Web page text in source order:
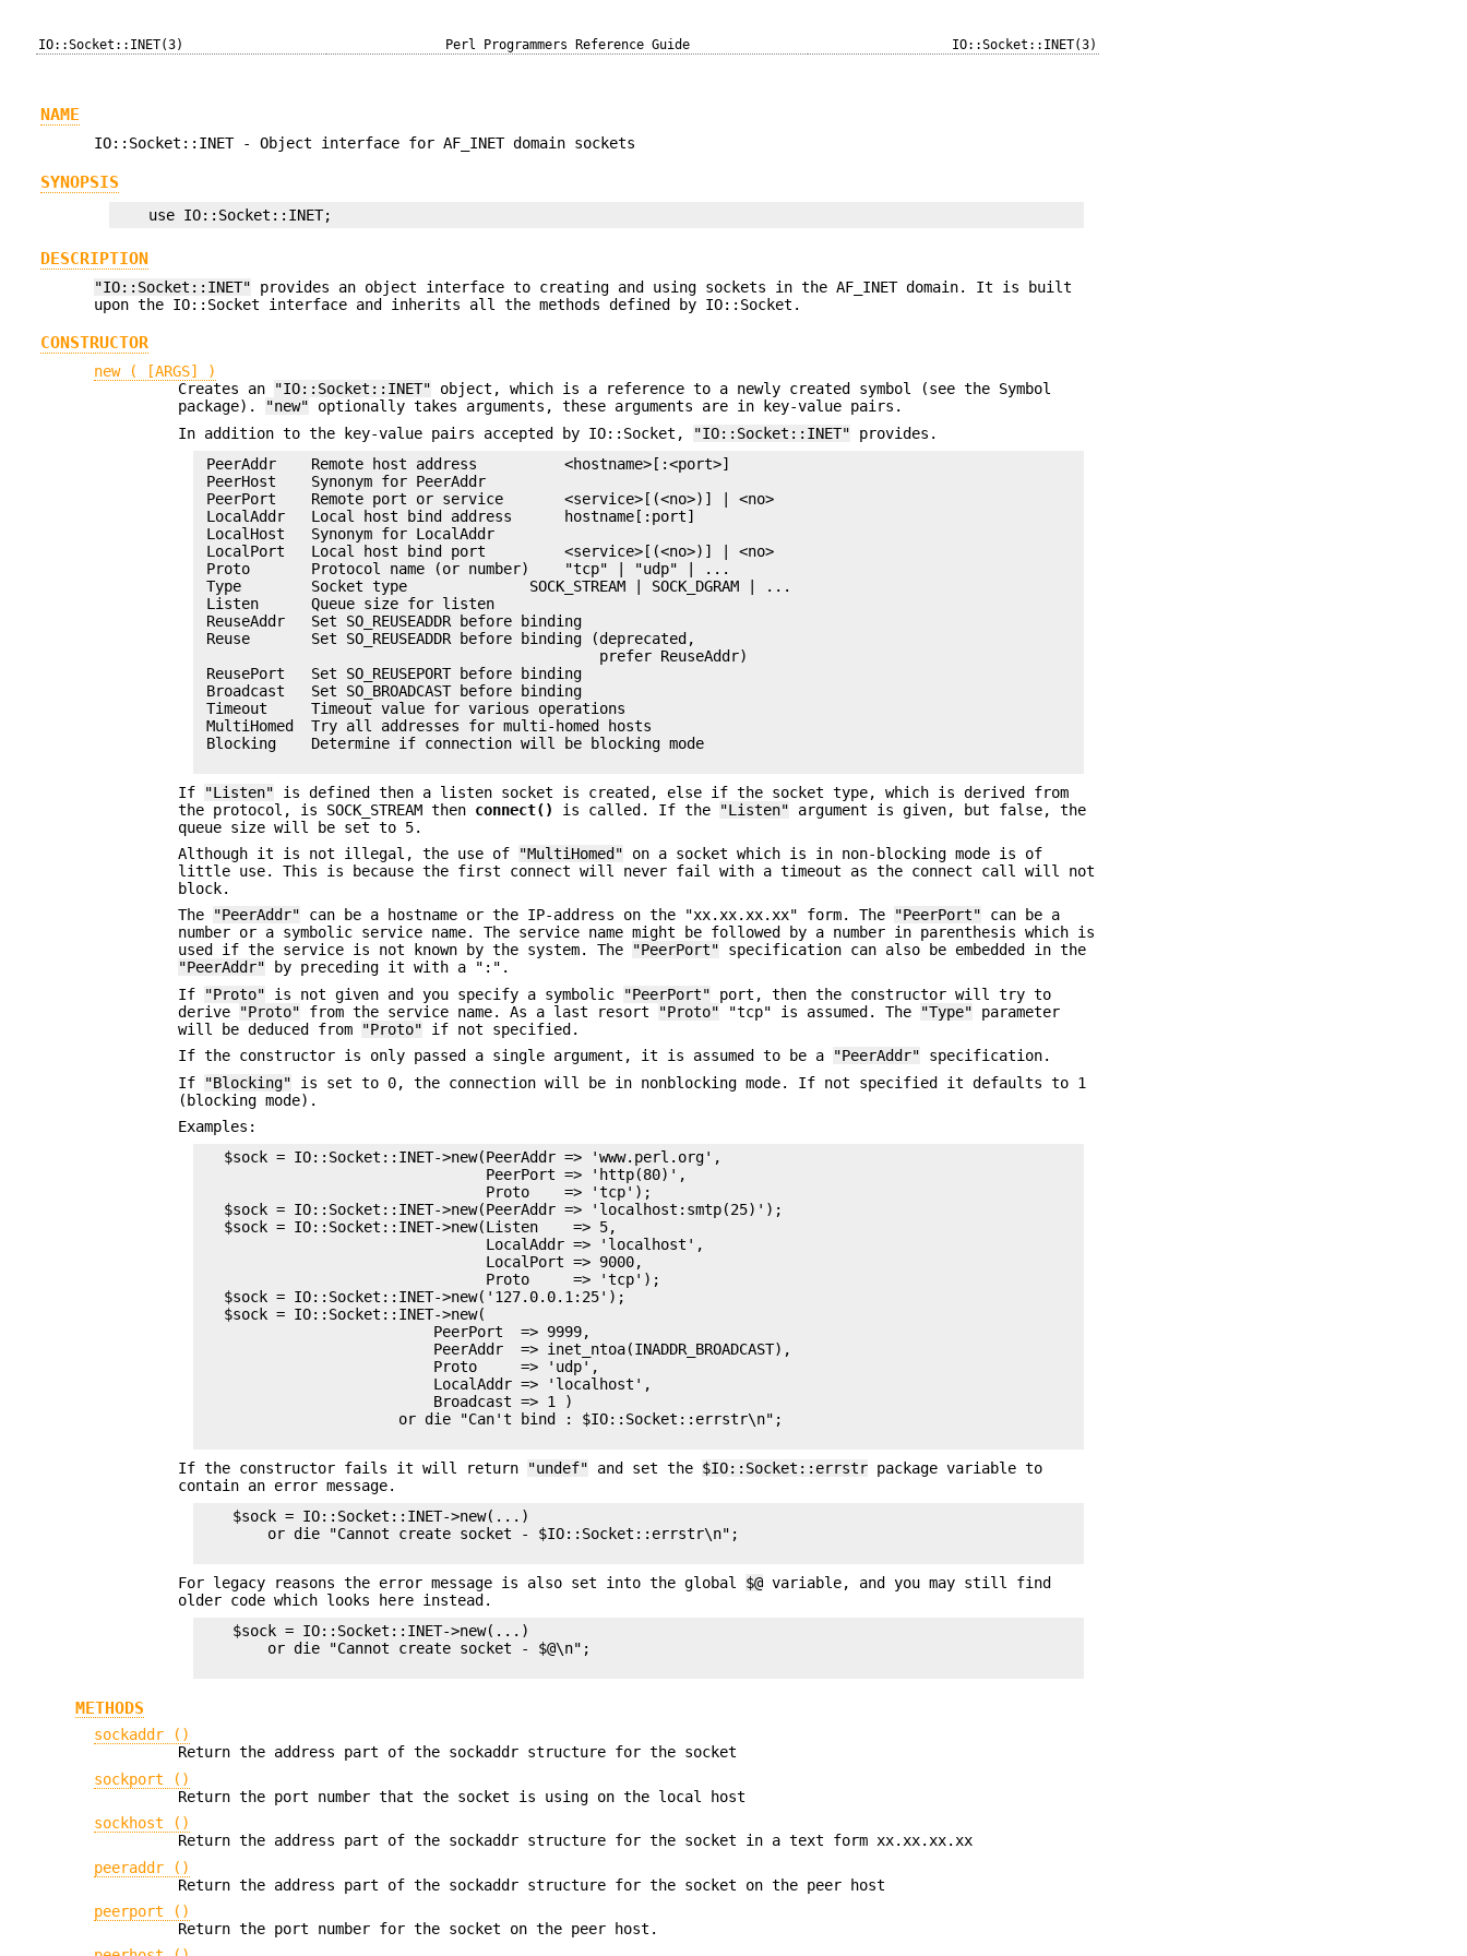
IO::Socket::INET(3) Perl Programmers Reference Guide IO::Socket::INET(3)
NAME
IO::Socket::INET - Object interface for AF_INET domain sockets
SYNOPSIS
DESCRIPTION
"IO::Socket::INET" provides an object interface to creating and using sockets in the AF_INET domain. It is built
upon the IO::Socket interface and inherits all the methods defined by IO::Socket.
CONSTRUCTOR
new ( [ARGS] )
Creates an
"IO::Socket::INET" object, which is a reference to a newly created symbol (see the Symbol
package).
"new" optionally takes arguments, these arguments are in key-value pairs.
In addition to the key-value pairs accepted by IO::Socket,
"IO::Socket::INET" provides.
PeerAddr    Remote host address          <hostname>[:<port>]
PeerHost    Synonym for PeerAddr
PeerPort    Remote port or service       <service>[(<no>)] | <no>
LocalAddr   Local host bind address      hostname[:port]
LocalHost   Synonym for LocalAddr
LocalPort   Local host bind port         <service>[(<no>)] | <no>
Proto       Protocol name (or number)    "tcp" | "udp" | ...
Type        Socket type              SOCK_STREAM | SOCK_DGRAM | ...
Listen      Queue size for listen
ReuseAddr   Set SO_REUSEADDR before binding
Reuse       Set SO_REUSEADDR before binding (deprecated,
                                              prefer ReuseAddr)
ReusePort   Set SO_REUSEPORT before binding
Broadcast   Set SO_BROADCAST before binding
Timeout     Timeout value for various operations
MultiHomed  Try all addresses for multi-homed hosts
Blocking    Determine if connection will be blocking mode
If "Listen" is defined then a listen socket is created, else if the socket type, which is derived from
the protocol, is SOCK_STREAM then connect() is called. If the "Listen" argument is given, but false, the
queue size will be set to 5.
Although it is not illegal, the use of
"MultiHomed" on a socket which is in non-blocking mode is of
little use. This is because the first connect will never fail with a timeout as the connect call will not
block.
The
"PeerAddr" can be a hostname or the IP-address on the "xx.xx.xx.xx" form. The "PeerPort" can be a
number or a symbolic service name. The service name might be followed by a number in parenthesis which is
used if the service is not known by the system. The
"PeerPort" specification can also be embedded in the
"PeerAddr" by preceding it with a ":".
If
"Proto" is not given and you specify a symbolic "PeerPort" port, then the constructor will try to
derive
"Proto" from the service name. As a last resort "Proto" "tcp" is assumed. The "Type" parameter
will be deduced from
"Proto" if not specified.
If the constructor is only passed a single argument, it is assumed to be a
"PeerAddr" specification.
If
"Blocking" is set to 0, the connection will be in nonblocking mode. If not specified it defaults to 1
(blocking mode).
Examples:
   $sock = IO::Socket::INET->new(PeerAddr => 'www.perl.org',
                                 PeerPort => 'http(80)',
                                 Proto    => 'tcp');
   $sock = IO::Socket::INET->new(PeerAddr => 'localhost:smtp(25)');
   $sock = IO::Socket::INET->new(Listen    => 5,
                                 LocalAddr => 'localhost',
                                 LocalPort => 9000,
                                 Proto     => 'tcp');
   $sock = IO::Socket::INET->new('127.0.0.1:25');
   $sock = IO::Socket::INET->new(
                           PeerPort  => 9999,
                           PeerAddr  => inet_ntoa(INADDR_BROADCAST),
                           Proto     => 'udp',
                           LocalAddr => 'localhost',
                           Broadcast => 1 )
                       or die "Can't bind : $IO::Socket::errstr\n";
If the constructor fails it will return "undef" and set the $IO::Socket::errstr package variable to
contain an error message.
    $sock = IO::Socket::INET->new(...)
        or die "Cannot create socket - $IO::Socket::errstr\n";
For legacy reasons the error message is also set into the global $@ variable, and you may still find
older code which looks here instead.
    $sock = IO::Socket::INET->new(...)
        or die "Cannot create socket - $@\n";
METHODS
sockaddr ()
Return the address part of the sockaddr structure for the socket
sockport ()
Return the port number that the socket is using on the local host
sockhost ()
Return the address part of the sockaddr structure for the socket in a text form xx.xx.xx.xx
peeraddr ()
Return the address part of the sockaddr structure for the socket on the peer host
peerport ()
Return the port number for the socket on the peer host.